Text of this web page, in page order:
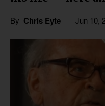
By Chris Eyte Jun 10,